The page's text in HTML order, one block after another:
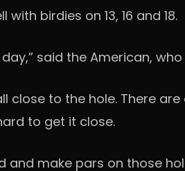
birdies on 13, 16 and 18.
said the American,
close to the hole. There
to get it close.
and make pars on those